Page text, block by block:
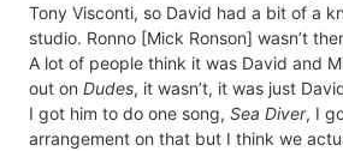
Tony Visconti, so David had a bit of a
studio. Ronno [Mick Ronson] wasn’t
A lot of people think it was David and
out on Dudes, it wasn’t, it was just
I got him to do one song, Sea Diver, I
arrangement on that but I think we